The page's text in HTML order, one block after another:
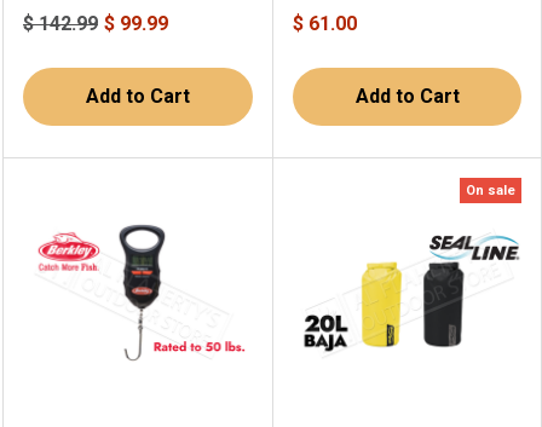
$ 142.99 $ 99.99
Add to Cart
$ 61.00
Add to Cart
On sale